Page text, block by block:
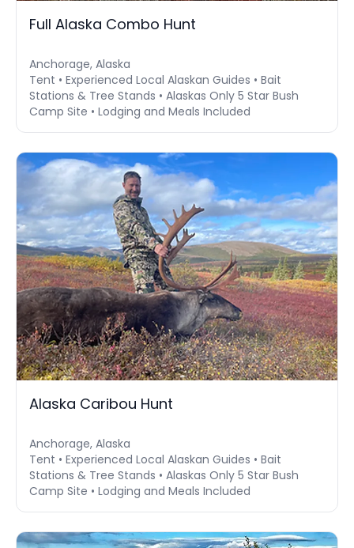
Full Alaska Combo Hunt
Anchorage, Alaska
Tent • Experienced Local Alaskan Guides • Bait
Stations & Tree Stands • Alaskas Only 5 Star Bush
Camp Site • Lodging and Meals Included
Alaska Caribou Hunt
Anchorage, Alaska
Tent • Experienced Local Alaskan Guides • Bait
Stations & Tree Stands • Alaskas Only 5 Star Bush
Camp Site • Lodging and Meals Included